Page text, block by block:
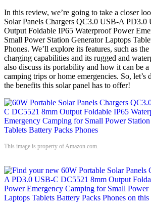
In this review, we’re going to take a closer
Solar Panels Chargers QC3.0 USB-A
Output Foldable IP65 Waterproof Power
Small Power Station Generator Laptops
Phones. We’ll explore its features, such as
charging capabilities and its rugged and
also discuss its portability and how it can be
camping trips or home emergencies. So, let’s
the benefits this solar panel has to offer!
This image is property of Amazon.com.